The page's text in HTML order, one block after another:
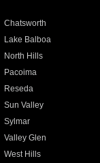
Chatsworth
Lake Balboa
North Hills
Pacoima
Reseda
Sun Valley
Sylmar
Valley Glen
West Hills